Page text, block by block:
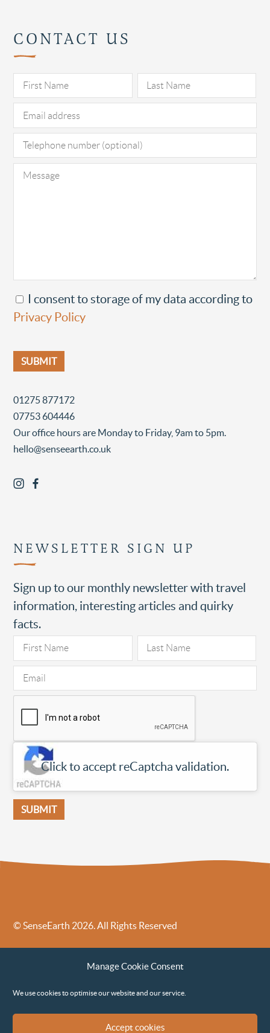
Manage Cookie Consent
We use cookies to optimise our website and our service.
Accept cookies
CONTACT US
I consent to storage of my data according to
Privacy Policy
01275 877172
07753 604446
Our office hours are Monday to Friday, 9am to 5pm.
hello@senseearth.co.uk
NEWSLETTER SIGN UP
Sign up to our monthly newsletter with travel
information, interesting articles and quirky
facts.
Click to accept reCaptcha validation.
© SenseEarth 2026. All Rights Reserved
Sense Earth’s Legal Policies
Sense Earth in the News
Environmental, Social and Governance ESG Policy